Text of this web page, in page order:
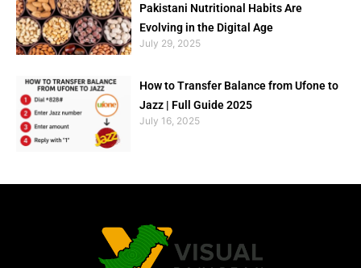
Pakistani Nutritional Habits Are
Evolving in the Digital Age
July 29, 2025
How to Transfer Balance from Ufone to
Jazz | Full Guide 2025
July 16, 2025